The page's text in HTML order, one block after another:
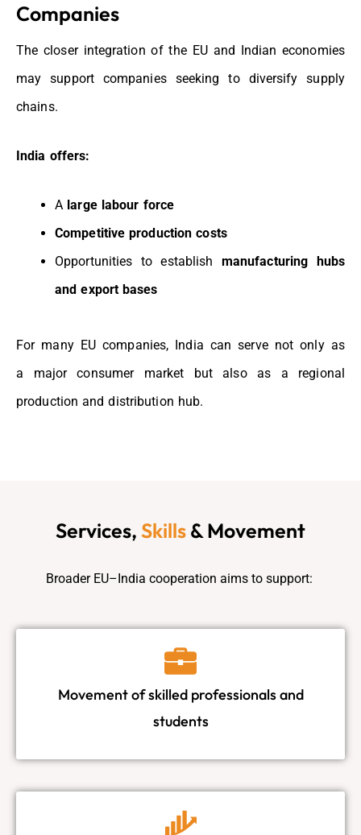
Companies
The closer integration of the EU and Indian economies
may support companies seeking to diversify supply
chains.
India offers:
A large labour force
Competitive production costs
Opportunities to establish manufacturing hubs
and export bases
For many EU companies, India can serve not only as
a major consumer market but also as a regional
production and distribution hub.
Services,Skills& Movement
Broader EU–India cooperation aims to support:
Movement of skilled professionals and
students